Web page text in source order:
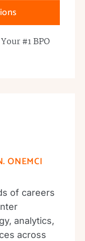
ONEMCI
of careers
analytics,
across